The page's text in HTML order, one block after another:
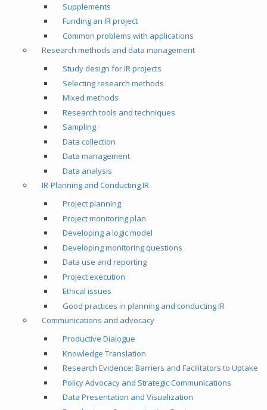
Supplements
Funding an IR project
Common problems with applications
Research methods and data management
Study design for IR projects
Selecting research methods
Mixed methods
Research tools and techniques
Sampling
Data collection
Data management
Data analysis
IR-Planning and Conducting IR
Project planning
Project monitoring plan
Developing a logic model
Developing monitoring questions
Data use and reporting
Project execution
Ethical issues
Good practices in planning and conducting IR
Communications and advocacy
Productive Dialogue
Knowledge Translation
Research Evidence: Barriers and Facilitators to Uptake
Policy Advocacy and Strategic Communications
Data Presentation and Visualization